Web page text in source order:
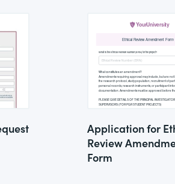
Application for
Review
Form